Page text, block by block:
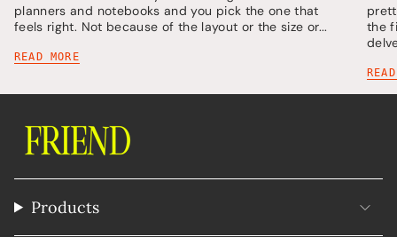
planners and notebooks and you pick the one that
feels right. Not because of the layout or the size or...
READ MORE
the
Products